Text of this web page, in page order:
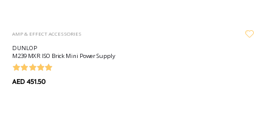
AMP & EFFECT ACCESSORIES
DUNLOP
M239 MXR ISO Brick Mini Power Supply
AED 451.50